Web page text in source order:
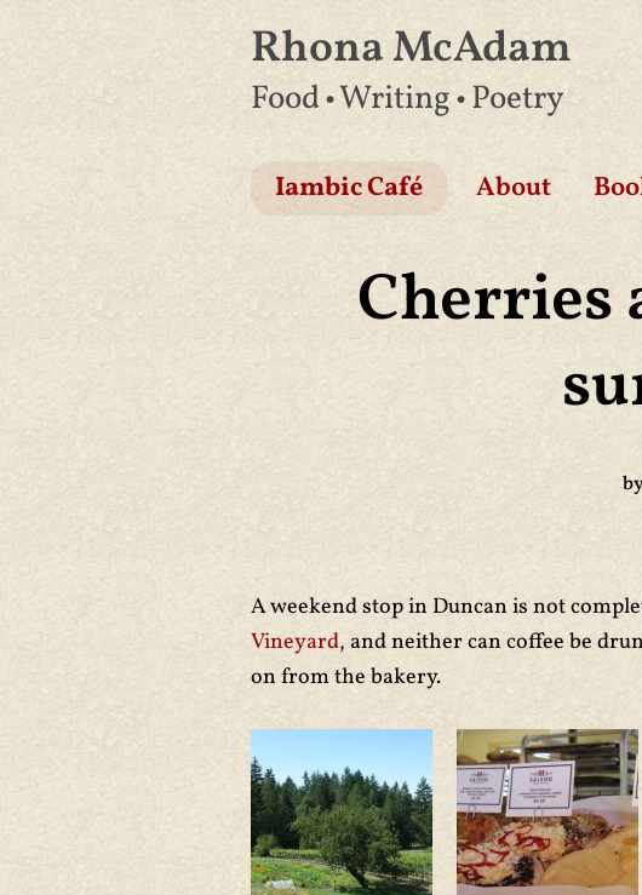
Rhona McAdam
Food • Writing • Poetry
Iambic Café About
Cherries
A weekend stop in Duncan is not
Vineyard, and neither can coffee be
on from the bakery.